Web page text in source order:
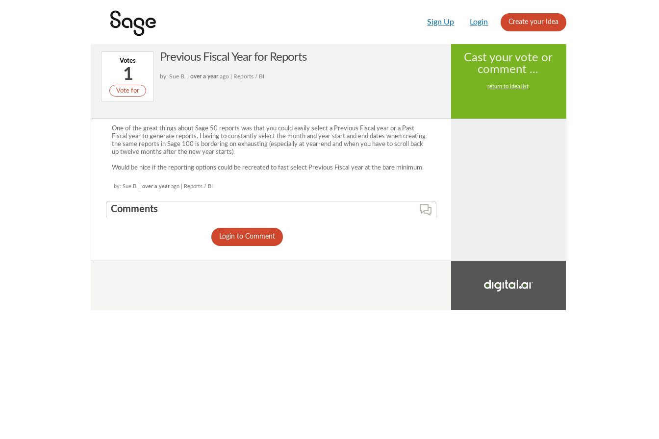
Sign Up Login Create your Idea
Votes
1
Vote for
Previous Fiscal Year for Reports
by: Sue B. | over a yearago | Reports / BI
Cast your vote or
comment ...
return to idea list
One of the great things about Sage 50 reports was that you could easily select a Previous Fiscal year or a Past
Fiscal year to generate reports. Having to constantly select the month and year start and end dates when creating
the same reports in Sage 100 is bordering on exhausting (especially at year-end and when you have to scroll back
up twelve months after the new year starts).
Would be nice if the reporting options could be recreated to fast select Previous Fiscal year at the bare minimum.
by: Sue B. | over a year ago | Reports / BI
Comments
Login to Comment